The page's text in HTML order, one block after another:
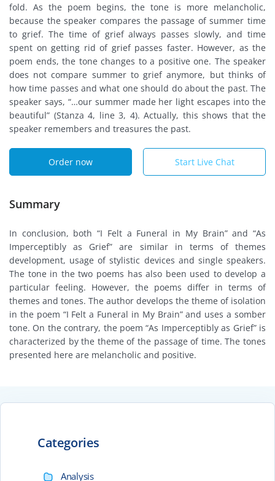
fold. As the poem begins, the tone is more melancholic,
because the speaker compares the passage of summer time
to grief. The time of grief always passes slowly, and time
spent on getting rid of grief passes faster. However, as the
poem ends, the tone changes to a positive one. The speaker
does not compare summer to grief anymore, but thinks of
how time passes and what one should do about the past. The
speaker says, “…our summer made her light escapes into the
beautiful” (Stanza 4, line 3, 4). Actually, this shows that the
speaker remembers and treasures the past.
Order now Start Live Chat
Summary
In conclusion, both “I Felt a Funeral in My Brain” and “As
Imperceptibly as Grief” are similar in terms of themes
development, usage of stylistic devices and single speakers.
The tone in the two poems has also been used to develop a
particular feeling. However, the poems differ in terms of
themes and tones. The author develops the theme of isolation
in the poem “I Felt a Funeral in My Brain” and uses a somber
tone. On the contrary, the poem “As Imperceptibly as Grief” is
characterized by the theme of the passage of time. The tones
presented here are melancholic and positive.
Categories
Analysis